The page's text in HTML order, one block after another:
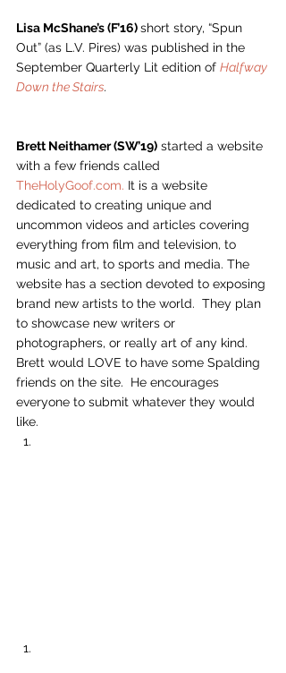
Lisa McShane’s (F’16) short story, “Spun
Out” (as L.V. Pires) was published in the
September Quarterly Lit edition of Halfway
Down the Stairs.
Brett Neithamer (SW’19) started a website
with a few friends called
TheHolyGoof.com. It is a website
dedicated to creating unique and
uncommon videos and articles covering
everything from film and television, to
music and art, to sports and media. The
website has a section devoted to exposing
brand new artists to the world.  They plan
to showcase new writers or
photographers, or really art of any kind.
Brett would LOVE to have some Spalding
friends on the site.  He encourages
everyone to submit whatever they would
like.